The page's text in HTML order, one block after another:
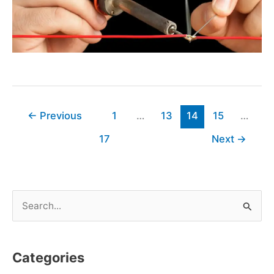
← Previous 1 … 13 14 15
…
17
Next →
r
Categories